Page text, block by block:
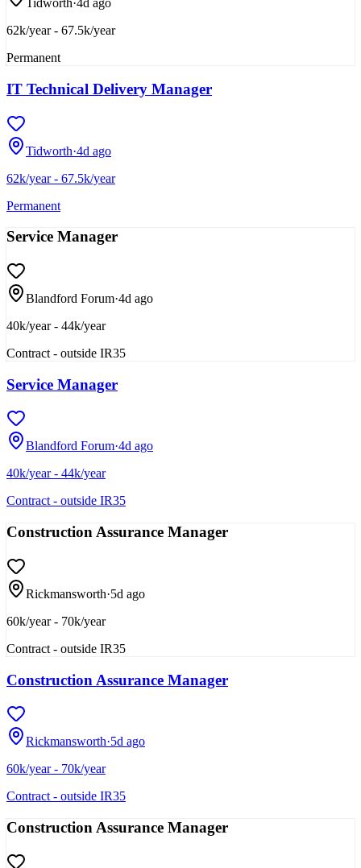
Tidworth·4d ago
62k/year - 67.5k/year
Permanent
IT Technical Delivery Manager
Tidworth·4d ago
62k/year - 67.5k/year
Permanent
Service Manager
Blandford Forum·4d ago
40k/year - 44k/year
Contract - outside IR35
Service Manager
Blandford Forum·4d ago
40k/year - 44k/year
Contract - outside IR35
Construction Assurance Manager
Rickmansworth·5d ago
60k/year - 70k/year
Contract - outside IR35
Construction Assurance Manager
Rickmansworth·5d ago
60k/year - 70k/year
Contract - outside IR35
Construction Assurance Manager